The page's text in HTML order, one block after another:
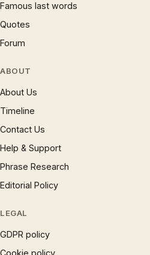
Famous last words
Quotes
Forum
ABOUT
About Us
Timeline
Contact Us
Help & Support
Phrase Research
Editorial Policy
LEGAL
GDPR policy
Cookie policy